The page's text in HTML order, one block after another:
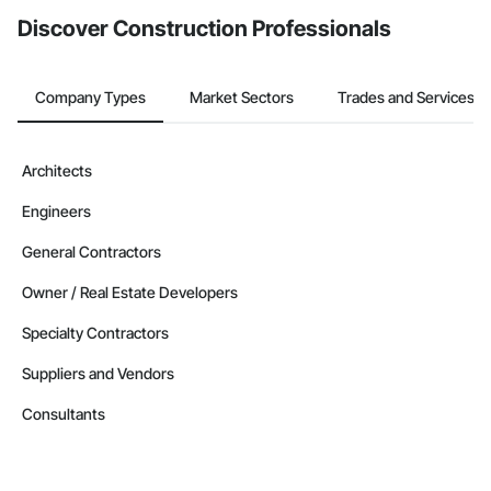
Discover Construction Professionals
Company Types Market Sectors Trades and Services
Architects
Engineers
General Contractors
Owner / Real Estate Developers
Specialty Contractors
Suppliers and Vendors
Consultants